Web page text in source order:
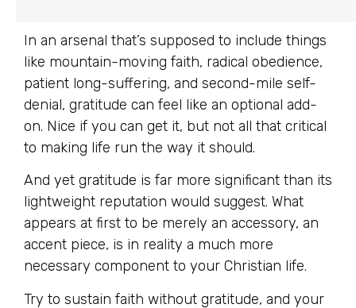
In an arsenal that’s supposed to include things
like mountain-moving faith, radical obedience,
patient long-suffering, and second-mile self-
denial, gratitude can feel like an optional add-
on. Nice if you can get it, but not all that critical
to making life run the way it should.
And yet gratitude is far more significant than its
lightweight reputation would suggest. What
appears at first to be merely an accessory, an
accent piece, is in reality a much more
necessary component to your Christian life.
Try to sustain faith without gratitude, and your